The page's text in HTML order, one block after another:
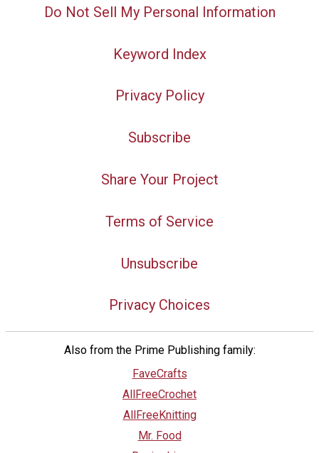
Do Not Sell My Personal Information
Keyword Index
Privacy Policy
Subscribe
Share Your Project
Terms of Service
Unsubscribe
Privacy Choices
Also from the Prime Publishing family:
FaveCrafts
AllFreeCrochet
AllFreeKnitting
Mr. Food